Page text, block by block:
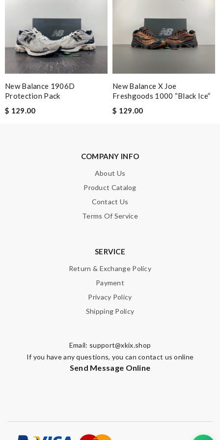
Leave message
New Balance 1906D
Protection Pack
$ 129.00
New Balance X Joe
Freshgoods 1000 “Black Ice”
$ 129.00
COMPANY INFO
About Us
Product Catalog
Contact Us
Terms Of Service
SERVICE
Return & Exchange Policy
Payment
Privacy Policy
Shipping Policy
Email: support@xkix.shop
If you have any questions, you can contact us online
Send Message Online